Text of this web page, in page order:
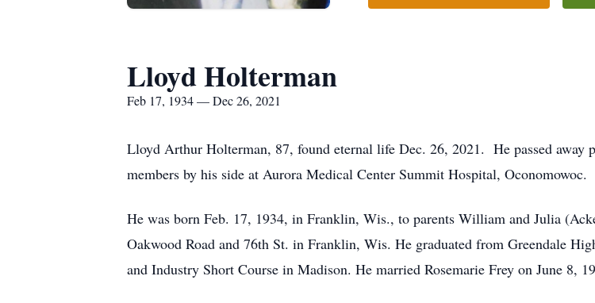
Lloyd Holterman
Feb 17, 1934 — Dec 26, 2021
Lloyd Arthur Holterman, 87, found eternal life Dec. 26, 2021. He passed away
members by his side at Aurora Medical Center Summit Hospital, Oconomowoc.
He was born Feb. 17, 1934, in Franklin, Wis., to parents William and Julia
Oakwood Road and 76th St. in Franklin, Wis. He graduated from Greendale
and Industry Short Course in Madison. He married Rosemarie Frey on June 8,